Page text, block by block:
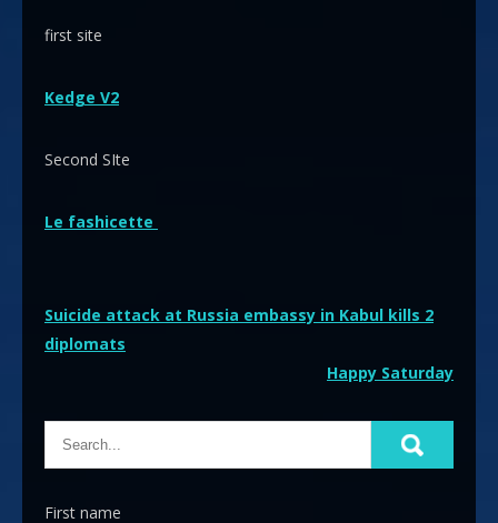
first site
Kedge V2
Second SIte
Le fashicette
Post
navigation
Suicide attack at Russia embassy in Kabul kills 2
diplomats
Happy Saturday
First name